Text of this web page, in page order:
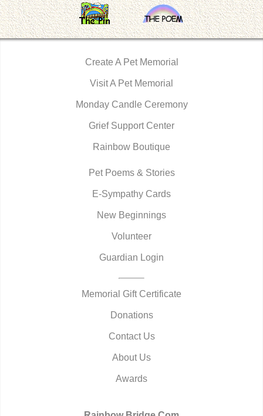
Create A Pet Memorial
Visit A Pet Memorial
Monday Candle Ceremony
Grief Support Center
Rainbow Boutique
Pet Poems & Stories
E-Sympathy Cards
New Beginnings
Volunteer
Guardian Login
Memorial Gift Certificate
Donations
Contact Us
About Us
Awards